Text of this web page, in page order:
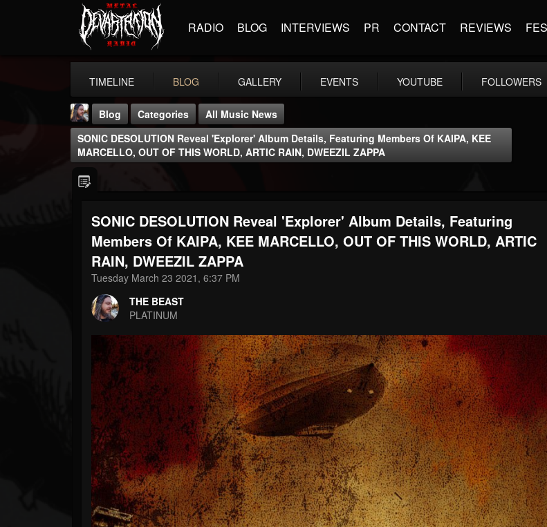
RADIO BLOG INTERVIEWS PR CONTACT REVIEWS
TIMELINE BLOG GALLERY EVENTS YOUTUBE FOLLOWERS
THE BEAST
@thebeast
FOLLOWERS
203493
FOLLOWING
202954
UPDATES
41906
Forum
Blog Categories
All Music News
SONIC DESOLUTION Reveal 'Explorer' Album Details, Featuring Members Of KAIPA, KEE
MARCELLO, OUT OF THIS WORLD, ARTIC RAIN, DWEEZIL ZAPPA
SONIC DESOLUTION Reveal 'Explorer' Album Details, Featuring
Members Of KAIPA, KEE MARCELLO, OUT OF THIS WORLD, ARTIC
RAIN, DWEEZIL ZAPPA
Tuesday March 23 2021, 6:37 PM
THE BEAST
PLATINUM